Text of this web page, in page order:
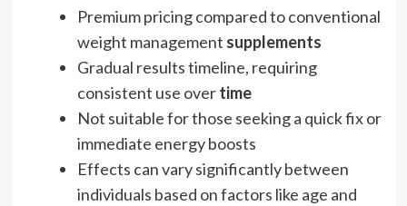
Premium pricing compared to conventional
weight management supplements
Gradual results timeline, requiring
consistent use overtime
Not suitable for those seeking a quick fix or
immediate energy boosts
Effects can vary significantly between
individuals based on factors like age and